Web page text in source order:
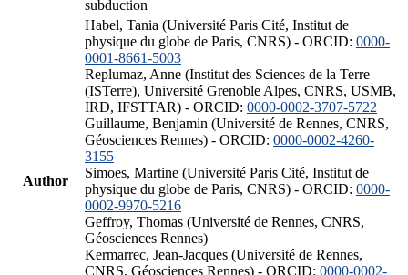
subduction
Author
Habel, Tania (Université Paris Cité, Institut de
physique du globe de Paris, CNRS) - ORCID: 0000-
0001-8661-5003
Replumaz, Anne (Institut des Sciences de la Terre
(ISTerre), Université Grenoble Alpes, CNRS, USMB,
IRD, IFSTTAR) - ORCID: 0000-0002-3707-5722
Guillaume, Benjamin (Université de Rennes, CNRS,
Géosciences Rennes) - ORCID: 0000-0002-4260-
3155
Simoes, Martine (Université Paris Cité, Institut de
physique du globe de Paris, CNRS) - ORCID: 0000-
0002-9970-5216
Geffroy, Thomas (Université de Rennes, CNRS,
Géosciences Rennes)
Kermarrec, Jean-Jacques (Université de Rennes,
CNRS, Géosciences Rennes) - ORCID: 0000-0002-